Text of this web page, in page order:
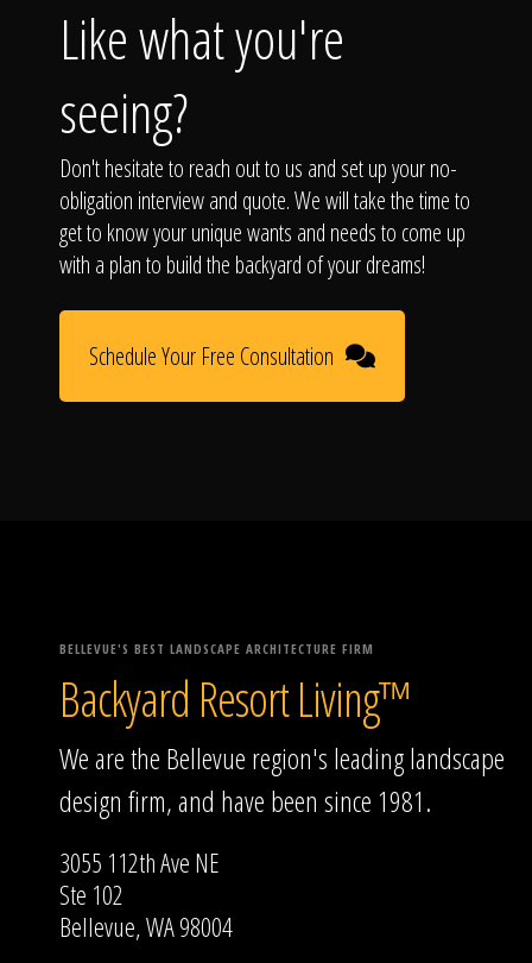
Like what you're
seeing?
Don't hesitate to reach out to us and set up your no-
obligation interview and quote. We will take the time to
get to know your unique wants and needs to come up
with a plan to build the backyard of your dreams!
Schedule Your Free Consultation
BELLEVUE'S BEST LANDSCAPE ARCHITECTURE FIRM
Backyard Resort Living™
We are the Bellevue region's leading landscape
design firm, and have been since 1981.
3055 112th Ave NE
Ste 102
Bellevue, WA 98004